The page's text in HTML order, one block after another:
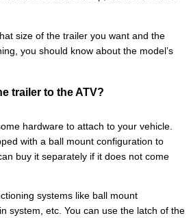
size of the trailer you want and the
you should know about the model’s
trailer to the ATV?
hardware to attach to your vehicle.
with a ball mount configuration to
buy it separately if it does not come
systems like ball mount
system, etc. You can use the latch of the